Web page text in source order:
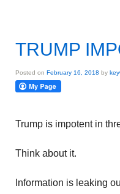
TRUMP
Posted on February 16, 2018 by
Trump is impotent in
Think about it.
Information is leaking